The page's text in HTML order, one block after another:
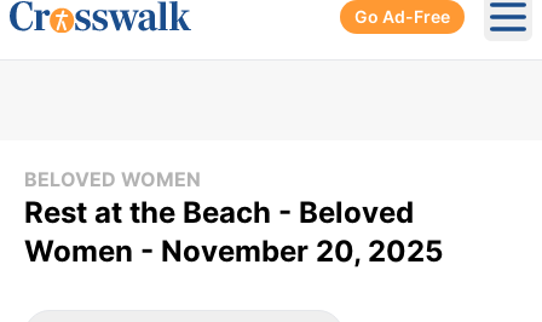
Go Ad-Free
BELOVED WOMEN
Rest at the Beach - Beloved
Women - November 20, 2025